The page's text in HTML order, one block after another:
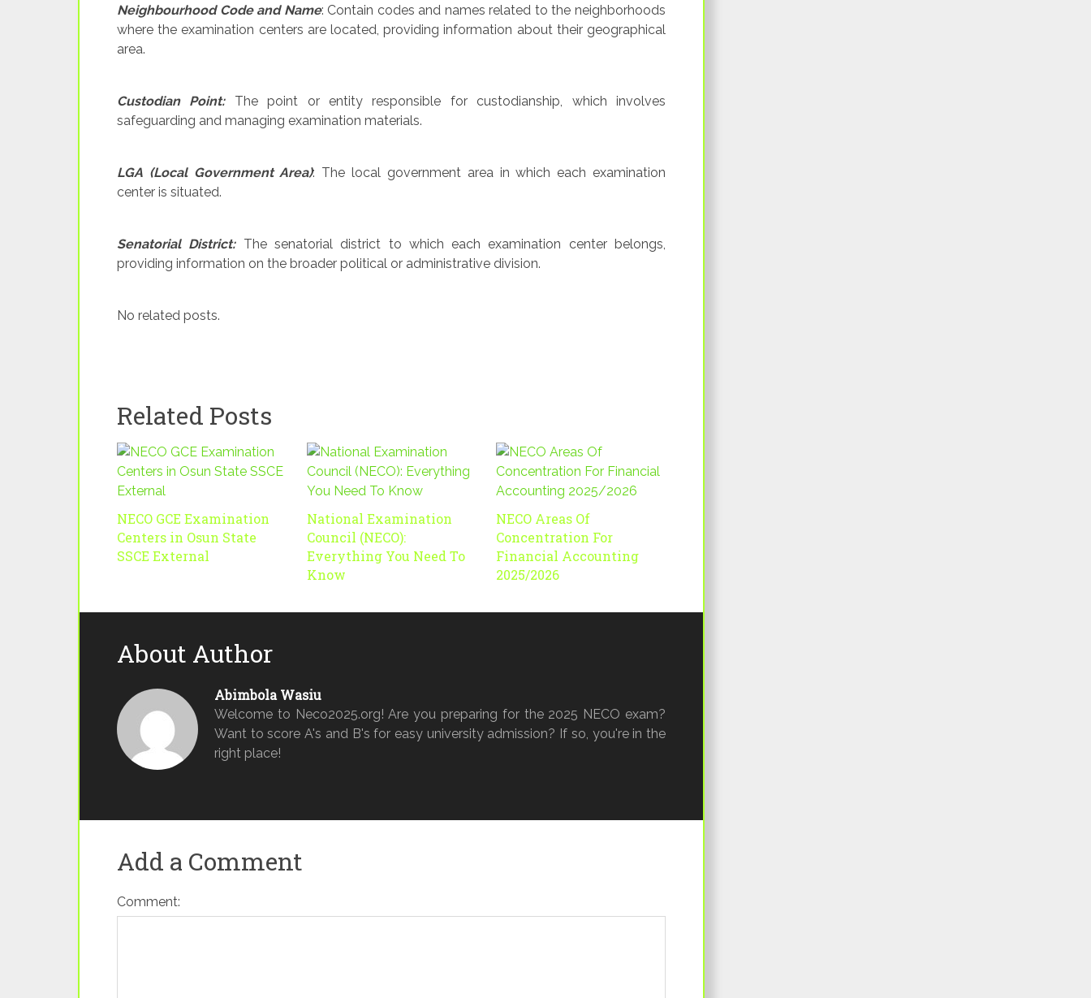
Neighbourhood Code and Name: Contain codes and names related to the neighborhoods
where the examination centers are located, providing information about their geographical
area.
Custodian Point:The point or entity responsible for custodianship, which involves
safeguarding and managing examination materials.
LGA (Local Government Area): The local government area in which each examination
center is situated.
Senatorial District:The senatorial district to which each examination center belongs,
providing information on the broader political or administrative division.
No related posts.
Related Posts
NECO GCE Examination
Centers in Osun State
SSCE External
National Examination
Council (NECO):
Everything You Need To
Know
NECO Areas Of
Concentration For
Financial Accounting
2025/2026
About Author
Abimbola Wasiu
Welcome to Neco2025.org! Are you preparing for the 2025 NECO exam?
Want to score A's and B's for easy university admission? If so, you're in the
right place!
Add a Comment
Comment: